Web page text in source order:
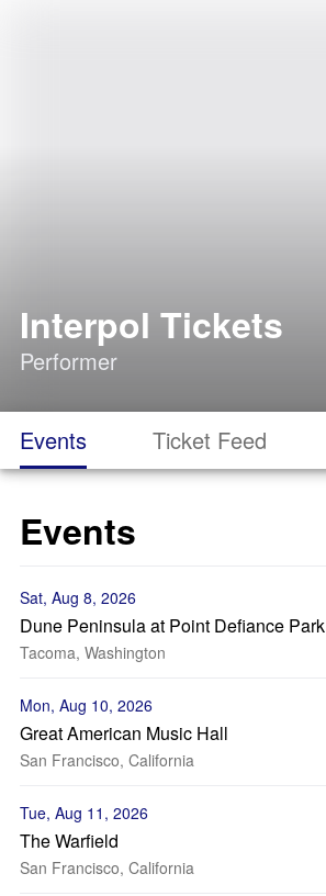
Interpol Tickets
Performer
Events Ticket Feed
Events
Sat, Aug 8, 2026
Dune Peninsula at Point Defiance Park
Tacoma, Washington
Mon, Aug 10, 2026
Great American Music Hall
San Francisco, California
Tue, Aug 11, 2026
The Warfield
San Francisco, California